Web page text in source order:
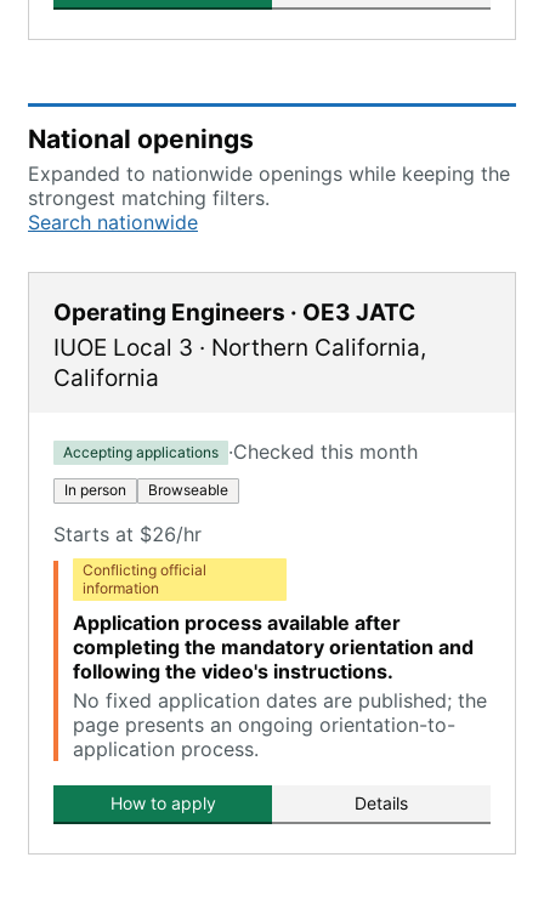
National openings
Expanded to nationwide openings while keeping the
strongest matching filters.
Search nationwide
Operating Engineers · OE3 JATC
IUOE Local 3 · Northern California,
California
Accepting applications ·Checked this month
In person Browseable
Starts at $26/hr
Conflicting official
information
Application process available after
completing the mandatory orientation and
following the video's instructions.
No fixed application dates are published; the
page presents an ongoing orientation-to-
application process.
How to apply Details